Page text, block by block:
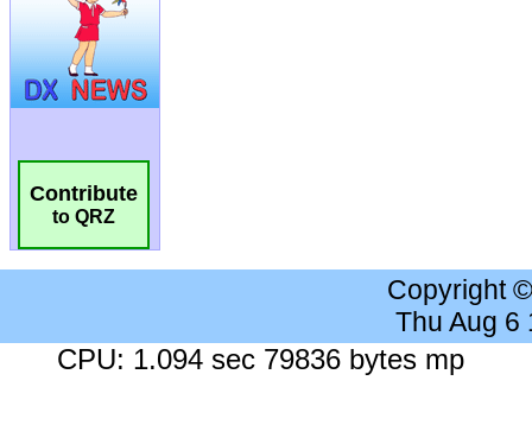
Contribute
to QRZ
Copyright
Thu Aug 6
CPU: 1.094 sec 79836 bytes mp